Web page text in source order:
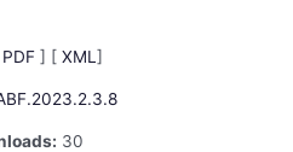
PDF ] [XML]
30